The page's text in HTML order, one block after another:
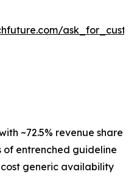
~72.5% revenue share
of entrenched guideline
generic availability